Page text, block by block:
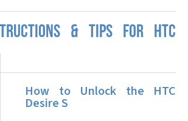
& TIPS FOR HTC
How to Unlock the HTC
Desire S